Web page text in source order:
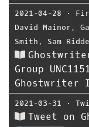
2021-04-28 ⋅
David Mainor ,
Smith , Sam
Group
Ghostwriter
2021-03-31 ⋅
Tweet on